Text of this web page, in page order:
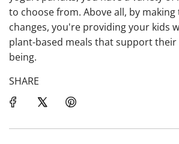
to choose from. Above all, by making
changes, you're providing your kids
plant-based meals that support their
being.
SHARE